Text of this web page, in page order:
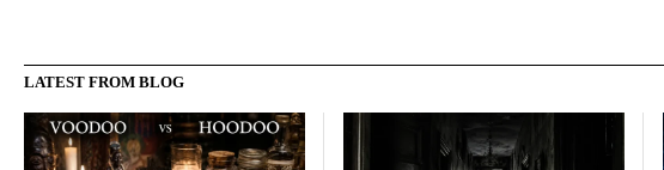
LATEST FROM BLOG